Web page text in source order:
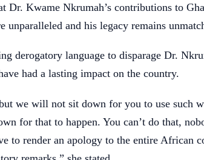
Dr. Kwame Nkrumah’s contributions to
unparalleled and his legacy remains
derogatory language to disparage Dr.
had a lasting impact on the country.
we will not sit down for you to use such
for that to happen. You can’t do that,
to render an apology to the entire African